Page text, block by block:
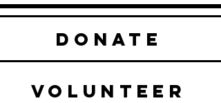
DONATE
VOLUNTEER